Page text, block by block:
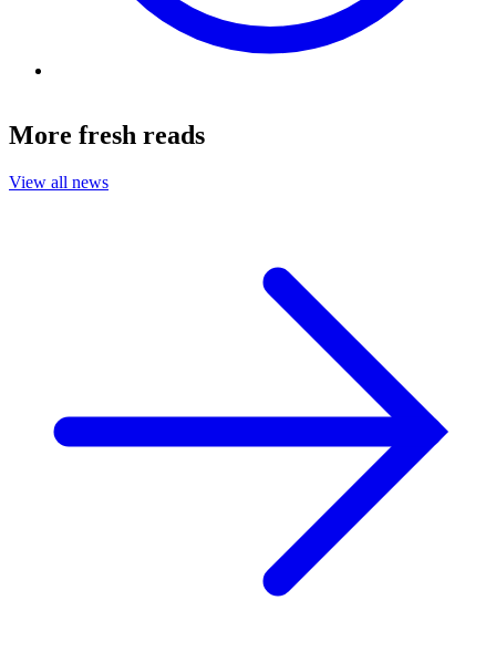
More fresh reads
View all news